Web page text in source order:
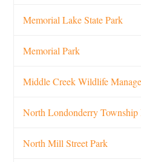
Memorial Lake State Park
Memorial Park
Middle Creek Wildlife
North Londonderry
North Mill Street Park